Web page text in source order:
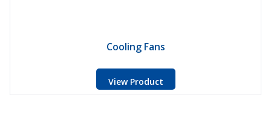
Cooling Fans
View Product